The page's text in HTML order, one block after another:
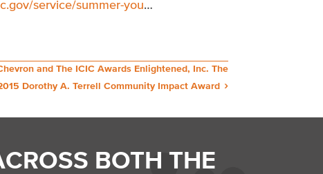
service/summer-you…
and The ICIC Awards Enlightened, Inc. The
Dorothy A. Terrell Community Impact Award
BOTH THE